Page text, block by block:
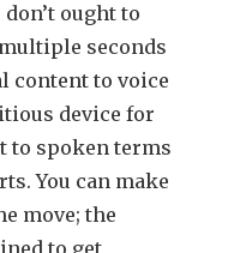
ought to
seconds
content to voice
device for
to spoken terms
You can make
move; the
to get